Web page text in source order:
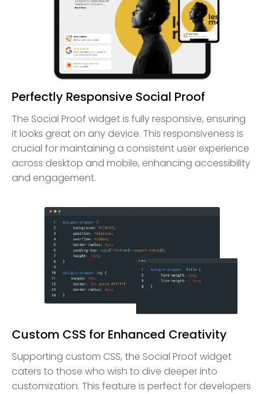
Perfectly Responsive Social Proof
The Social Proof widget is fully responsive, ensuring
it looks great on any device. This responsiveness is
crucial for maintaining a consistent user experience
across desktop and mobile, enhancing accessibility
and engagement.
Custom CSS for Enhanced Creativity
Supporting custom CSS, the Social Proof widget
caters to those who wish to dive deeper into
customization. This feature is perfect for developers